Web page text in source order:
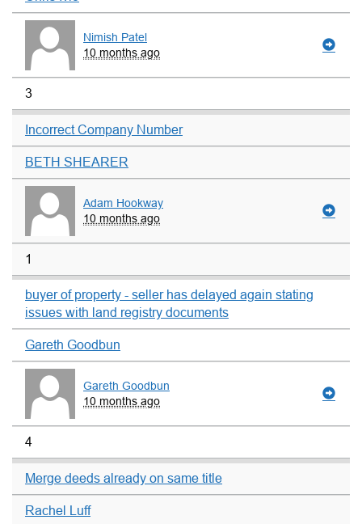
Nimish Patel
10 months ago
3
Incorrect Company Number
BETH SHEARER
Adam Hookway
10 months ago
1
buyer of property - seller has delayed again stating
issues with land registry documents
Gareth Goodbun
Gareth Goodbun
10 months ago
4
Merge deeds already on same title
Rachel Luff